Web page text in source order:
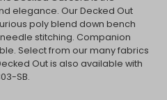
elegance. Our Decked Out
poly blend down bench
stitching. Companion
Select from our many fabrics
Out is also available with
SB.